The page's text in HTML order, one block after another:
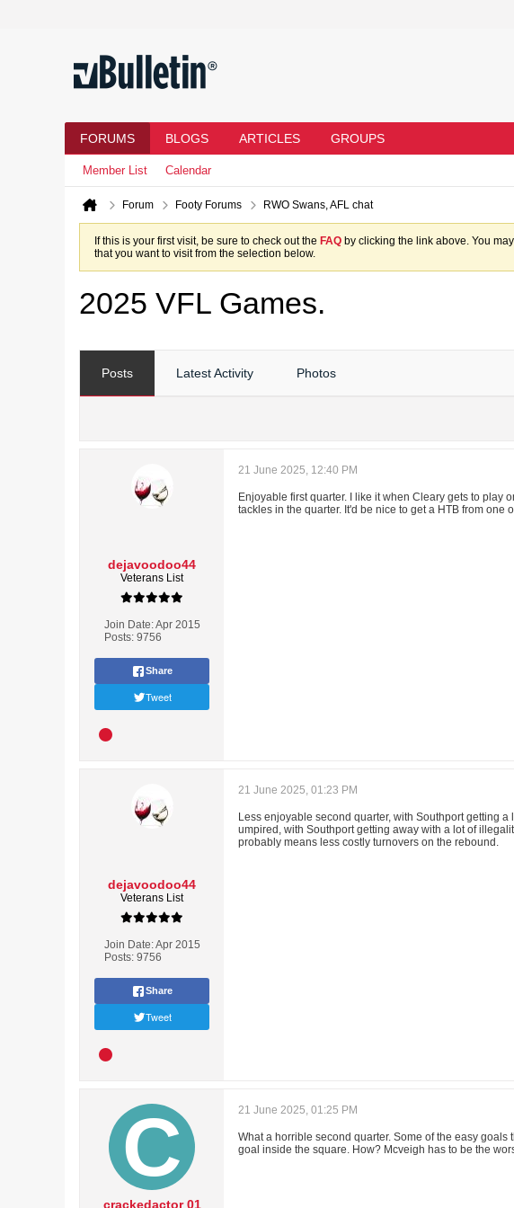
FORUMS BLOGS ARTICLES GROUPS
Member List Calendar
Forum Footy Forums RWO Swans, AFL chat
If this is your first visit, be sure to check out the FAQ by clicking the link above. You
that you want to visit from the selection below.
2025 VFL Games.
Posts Latest Activity Photos
dejavoodoo44
Veterans List
Join Date:Apr 2015
Posts: 9756
Share
Tweet
21 June 2025, 12:40 PM
Enjoyable first quarter. I like it when Cleary gets to play
tackles in the quarter. It'd be nice to get a HTB from one
dejavoodoo44
Veterans List
Join Date:Apr 2015
Posts: 9756
Share
Tweet
21 June 2025, 01:23 PM
Less enjoyable second quarter, with Southport getting
umpired, with Southport getting away with a lot of
probably means less costly turnovers on the rebound.
crackedactor 01
21 June 2025, 01:25 PM
What a horrible second quarter. Some of the easy
goal inside the square. How? Mcveigh has to be the